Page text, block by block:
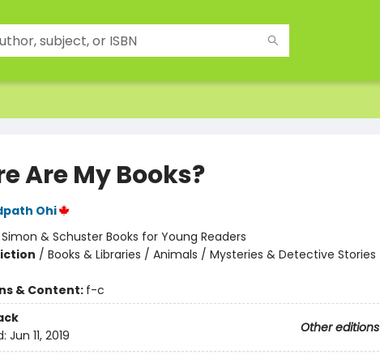
Are My Books?
Ohi
Simon & Schuster Books for Young Readers
/ Books & Libraries / Animals / Mysteries & Detective Stories
& Content: f-c
Other editions
Jun 11, 2019